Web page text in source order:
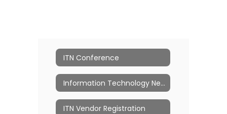
ITN Conference
Information Technology Network
ITN Vendor Registration